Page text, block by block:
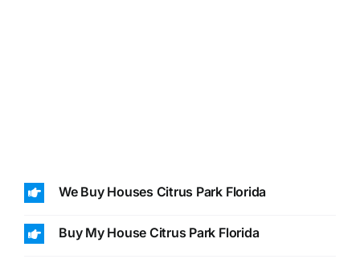
We Buy Houses Citrus Park Florida
Buy My House Citrus Park Florida